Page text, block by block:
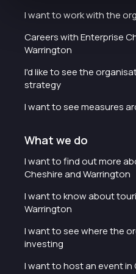
I want to work with the
Careers with Enterprise
Warrington
I'd like to see the
strategy
I want to see measures
What we do
I want to find out more
Cheshire and Warrington
I want to know about
Warrington
I want to see where the
investing
I want to host an event in